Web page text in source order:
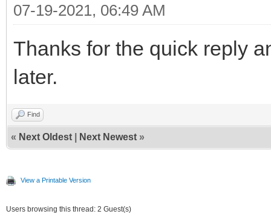
07-19-2021, 06:49 AM
Thanks for the quick reply
later.
Find
« Next Oldest Next Newest »
View a Printable Version
Users browsing this thread: 2 Guest(s)